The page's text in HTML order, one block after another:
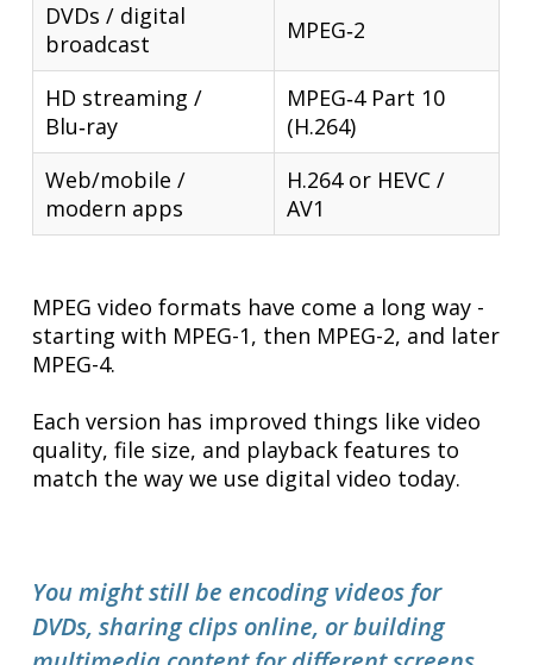
DVDs / digital
broadcast
MPEG‑2
HD streaming /
Blu‑ray
MPEG‑4 Part 10
(H.264)
Web/mobile /
modern apps
H.264 or HEVC /
AV1
MPEG video formats have come a long way -
starting with MPEG-1, then MPEG-2, and later
MPEG-4.
Each version has improved things like video
quality, file size, and playback features to
match the way we use digital video today.
You might still be encoding videos for
DVDs, sharing clips online, or building